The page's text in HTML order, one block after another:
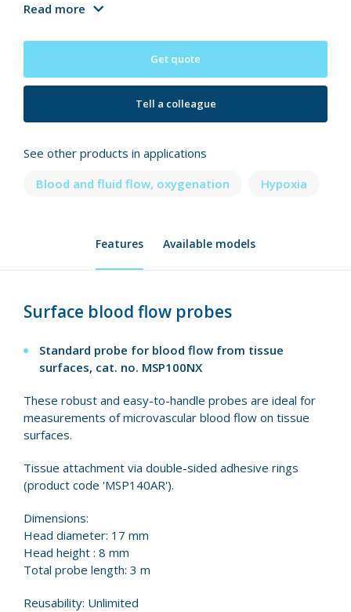
Read more
Get quote
Tell a colleague
See other products in applications
Blood and fluid flow, oxygenation
Hypoxia
Features Available models
Surface blood flow probes
Standard probe for blood flow from tissue
surfaces, cat. no. MSP100NX
These robust and easy-to-handle probes are ideal for
measurements of microvascular blood flow on tissue
surfaces.
Tissue attachment via double-sided adhesive rings
(product code 'MSP140AR').
Dimensions:
Head diameter: 17 mm
Head height : 8 mm
Total probe length: 3 m
Reusability: Unlimited